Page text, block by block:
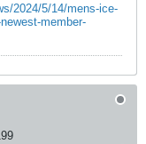
2024/5/14/mens-ice-
member-